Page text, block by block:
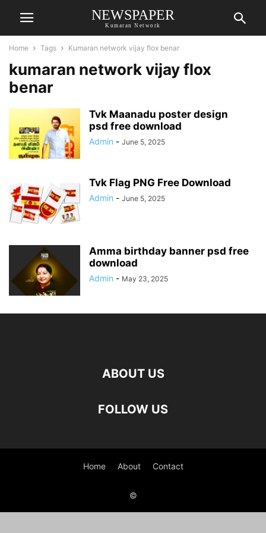
NEWSPAPER
Kumaran Network
Home Tags Kumaran network vijay flox benar
kumaran network vijay flox
benar
Tvk Maanadu poster design
psd free download
Admin - June 5, 2025
Tvk Flag PNG Free Download
Admin - June 5, 2025
Amma birthday banner psd free
download
Admin - May 23, 2025
ABOUT US
FOLLOW US
Home About Contact
©